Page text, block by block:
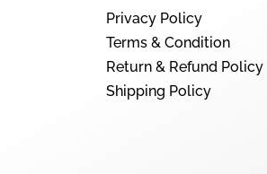
Privacy Policy
Terms & Condition
Return & Refund Policy
Shipping Policy